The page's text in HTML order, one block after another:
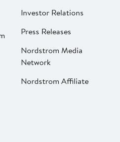
Investor Relations
Press Releases
Nordstrom Media
Network
Nordstrom Affiliate